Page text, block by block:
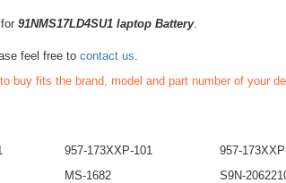
91NMS17LD4SU1 laptop Battery.
feel free to contact us.
buy fits the brand, model and part number of your
957-173XXP-101
957-
MS-1682 S9N-